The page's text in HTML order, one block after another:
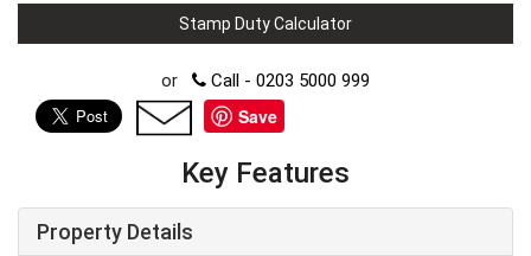
Stamp Duty Calculator
or Call - 0203 5000 999
Save
Key Features
Property Details